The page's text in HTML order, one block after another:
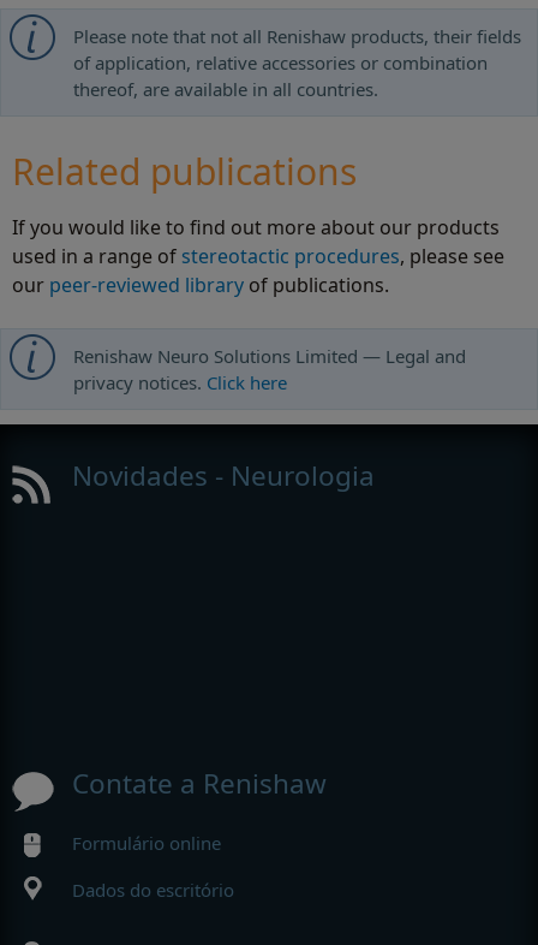
Please note that not all Renishaw products, their fields
of application, relative accessories or combination
thereof, are available in all countries.
Related publications
If you would like to find out more about our products
used in a range of stereotactic procedures, please see
our peer-reviewed library of publications.
Renishaw Neuro Solutions Limited — Legal and
privacy notices. Click here
Novidades - Neurologia
Contate a Renishaw
Formulário online
Dados do escritório